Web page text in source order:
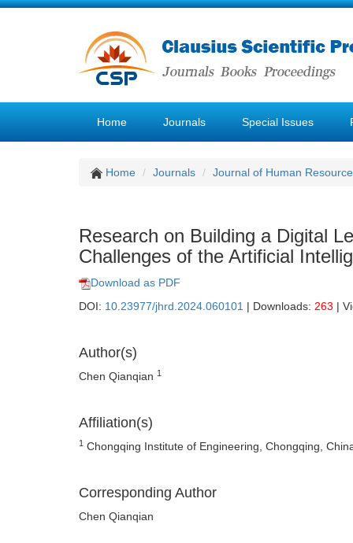
Home Journals Special Issues
Home Journals Journal of Human
Research on Building a Digital
Challenges of the Artificial
Download as PDF
DOI: 10.23977/jhrd.2024.060101 | Downloads: 263 |
Author(s)
Chen Qianqian 1
Affiliation(s)
1 Chongqing Institute of Engineering, Chongqing,
Corresponding Author
Chen Qianqian